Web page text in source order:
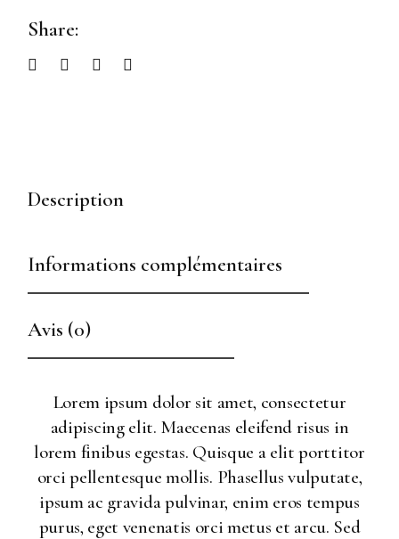
Share:
Description
Informations complémentaires
Avis (0)
Lorem ipsum dolor sit amet, consectetur
adipiscing elit. Maecenas eleifend risus in
lorem finibus egestas. Quisque a elit porttitor
orci pellentesque mollis. Phasellus vulputate,
ipsum ac gravida pulvinar, enim eros tempus
purus, eget venenatis orci metus et arcu. Sed